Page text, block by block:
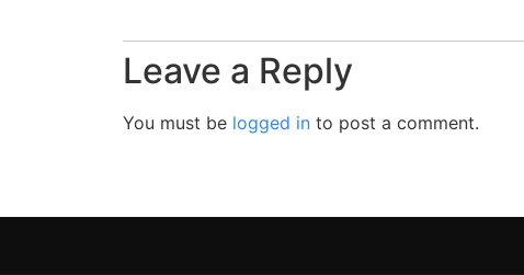
Leave a Reply
You must be logged in to post a comment.